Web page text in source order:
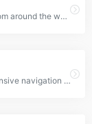
The best landing page design inspiration from around the web.
A ton of CSS, jQuery, and JavaScript responsive navigation examples, demos, and tutorials from all over the web.